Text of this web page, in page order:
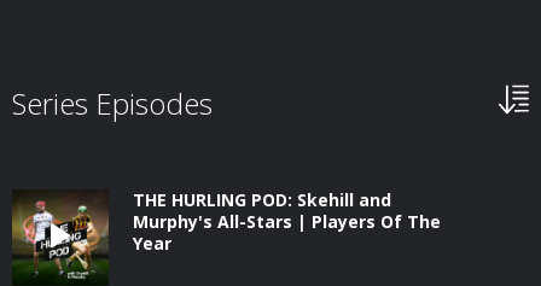
Series Episodes
THE HURLING POD: Skehill and
Murphy's All-Stars | Players Of The
Year